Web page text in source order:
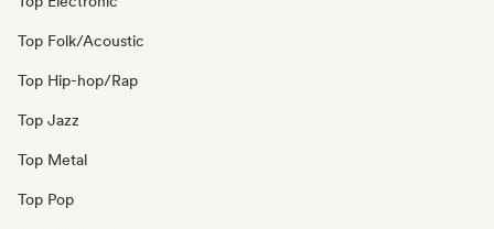
Top Folk/Acoustic
Top Hip-hop/Rap
Top Jazz
Top Metal
Top Pop